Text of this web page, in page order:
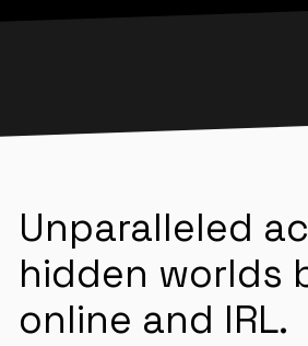
Unparalleled
hidden worlds
online and IRL.